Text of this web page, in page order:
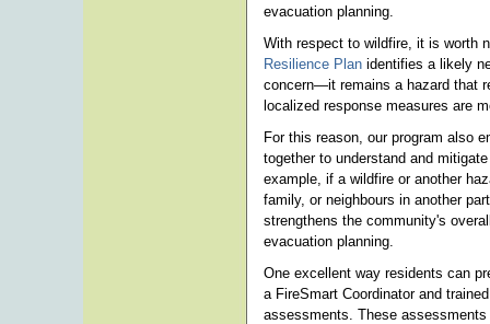
evacuation planning.
With respect to wildfire, it is worth
Resilience Plan identifies a likely
concern—it remains a hazard that
localized response measures are
For this reason, our program also
together to understand and
example, if a wildfire or another
family, or neighbours in another
strengthens the community's
evacuation planning.
One excellent way residents can
a FireSmart Coordinator and
assessments. These